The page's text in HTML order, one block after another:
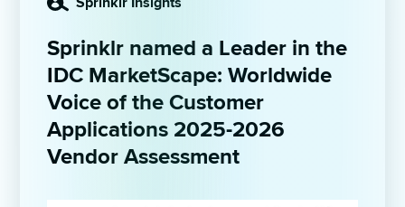
Sprinklr named a Leader in the
IDC MarketScape: Worldwide
Voice of the Customer
Applications 2025-2026
Vendor Assessment